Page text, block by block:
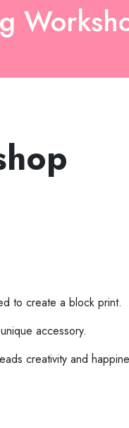
to create a block print.
accessory.
creativity and